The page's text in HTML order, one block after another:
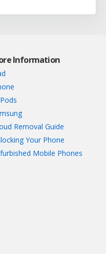
Information
Removal Guide
Your Phone
Mobile Phones